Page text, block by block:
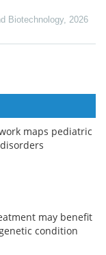
Biotechnology, 2026
maps pediatric
may benefit
condition